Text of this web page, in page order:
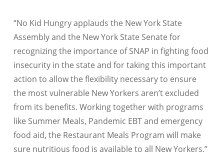
“No Kid Hungry applauds the New York State
Assembly and the New York State Senate for
recognizing the importance of SNAP in fighting food
insecurity in the state and for taking this important
action to allow the flexibility necessary to ensure
the most vulnerable New Yorkers aren’t excluded
from its benefits. Working together with programs
like Summer Meals, Pandemic EBT and emergency
food aid, the Restaurant Meals Program will make
sure nutritious food is available to all New Yorkers.”